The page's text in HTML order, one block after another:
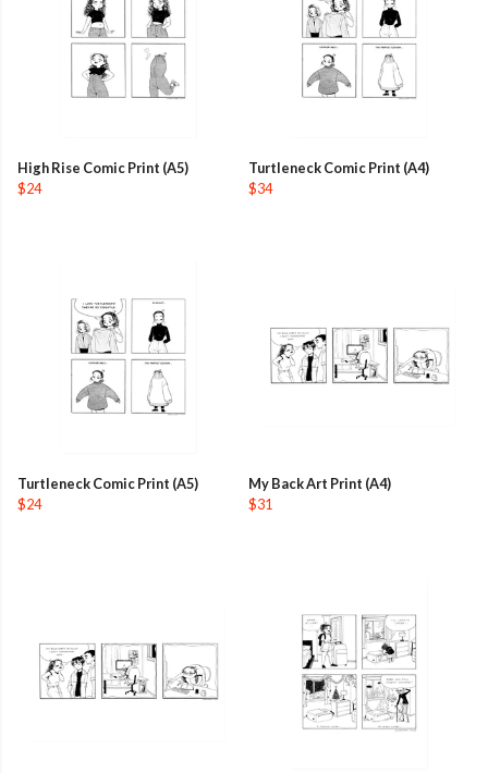
High Rise Comic Print (A5)
$24
Turtleneck Comic Print (A4)
$34
Turtleneck Comic Print (A5)
$24
My Back Art Print (A4)
$31